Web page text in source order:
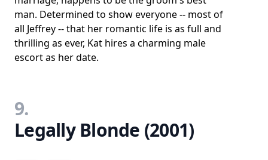
man. Determined to show everyone -- most of
all Jeffrey -- that her romantic life is as full and
thrilling as ever, Kat hires a charming male
escort as her date.
9.
Legally Blonde (2001)